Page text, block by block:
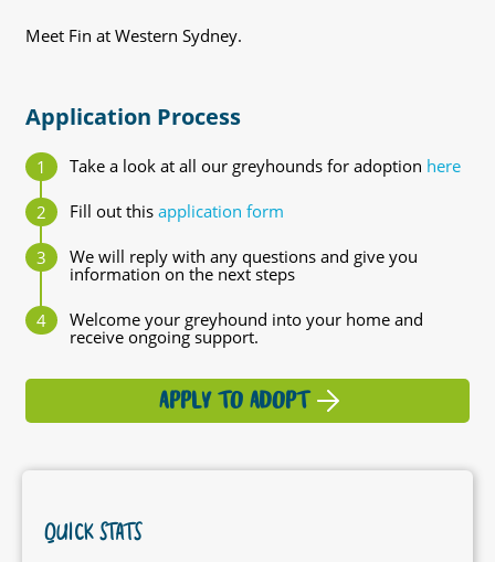
Meet Fin at Western Sydney.
Application Process
Take a look at all our greyhounds for adoption here
Fill out this application form
We will reply with any questions and give you
information on the next steps
Welcome your greyhound into your home and
receive ongoing support.
APPLY TO ADOPT
QUICK STATS